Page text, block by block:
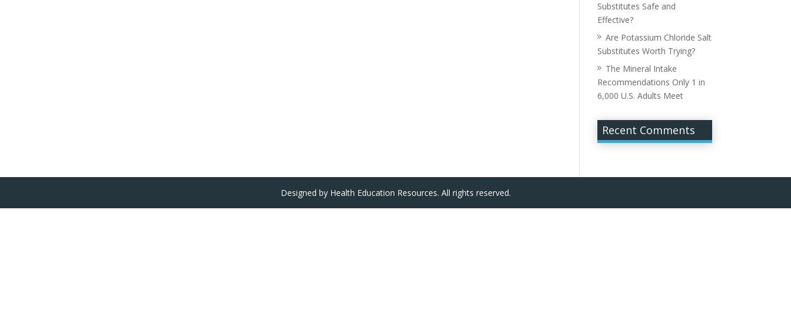
Substitutes Safe and
Effective?
Are Potassium Chloride Salt
Substitutes Worth Trying?
The Mineral Intake
Recommendations Only 1 in
6,000 U.S. Adults Meet
Recent Comments
Designed by Health Education Resources. All rights reserved.